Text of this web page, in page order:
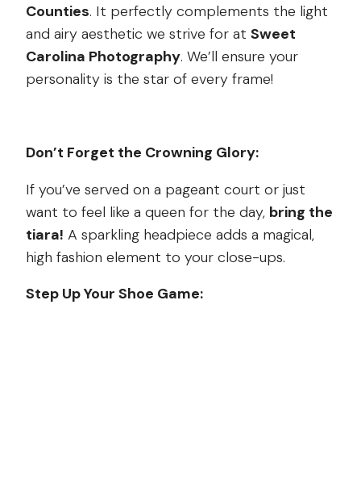
Counties. It perfectly complements the light
and airy aesthetic we strive for at Sweet
Carolina Photography. We’ll ensure your
personality is the star of every frame!
Don’t Forget the Crowning Glory:
If you’ve served on a pageant court or just
want to feel like a queen for the day, bring the
tiara! A sparkling headpiece adds a magical,
high fashion element to your close-ups.
Step Up Your Shoe Game: